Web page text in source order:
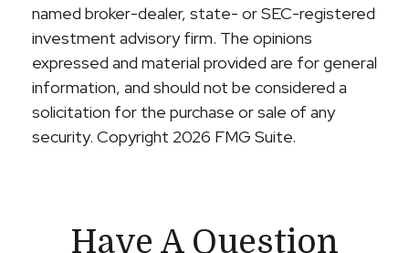
named broker-dealer, state- or SEC-registered
investment advisory firm. The opinions
expressed and material provided are for general
information, and should not be considered a
solicitation for the purchase or sale of any
security. Copyright 2026 FMG Suite.
Have A Question